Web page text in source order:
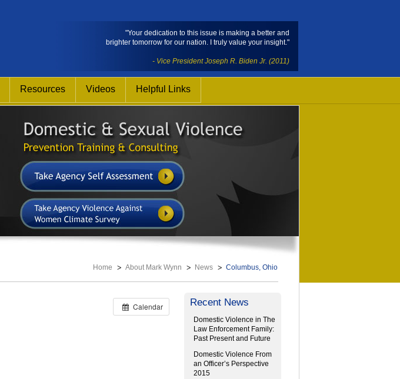
"Your dedication to this issue is making a better and
brighter tomorrow for our nation. I truly value your insight."
- Vice President Joseph R. Biden Jr. (2011)
Resources Videos
Helpful Links
Home About Mark Wynn News Columbus, Ohio
Calendar Recent News
Domestic Violence in The
Law Enforcement Family:
Past Present and Future
Domestic Violence From
an Officer’s Perspective
2015